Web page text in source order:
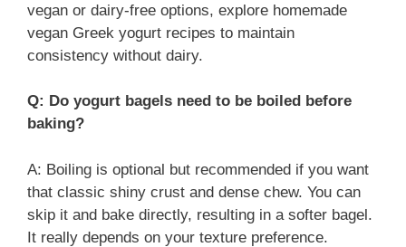
vegan or dairy-free options, explore homemade
vegan Greek yogurt recipes to maintain
consistency without dairy.
Q: Do yogurt bagels need to be boiled before
baking?
A: Boiling is optional but recommended if you want
that classic shiny crust and dense chew. You can
skip it and bake directly, resulting in a softer bagel.
It really depends on your texture preference.